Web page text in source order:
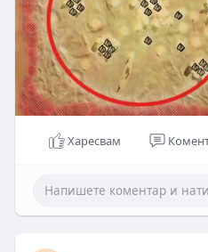
Харесвам